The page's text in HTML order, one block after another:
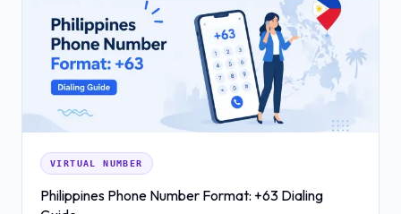
VIRTUAL NUMBER
Philippines Phone Number Format: +63 Dialing